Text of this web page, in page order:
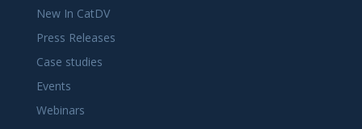
New In CatDV
Press Releases
Case studies
Events
Webinars